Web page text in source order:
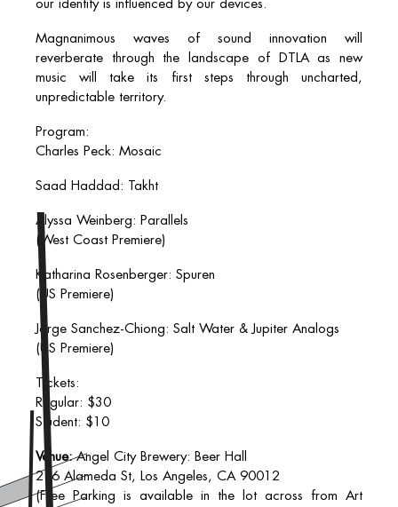
Magnanimous waves of sound innovation will
reverberate through the landscape of DTLA as new
music will take its first steps through uncharted,
unpredictable territory.
Program:
Charles Peck: Mosaic
Saad Haddad: Takht
Alyssa Weinberg: Parallels
(West Coast Premiere)
Katharina Rosenberger: Spuren
(US Premiere)
Jorge Sanchez-Chiong: Salt Water & Jupiter Analogs
(US Premiere)
Tickets:
Regular: $30
Student: $10
Venue:Angel City Brewery: Beer Hall
216 Alameda St, Los Angeles, CA 90012
(Free Parking is available in the lot across from Art